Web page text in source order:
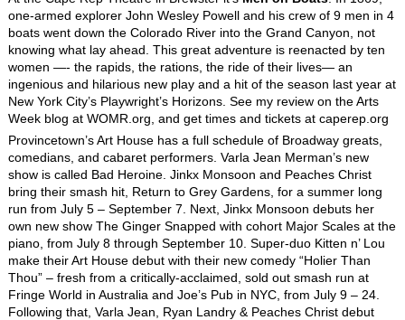
one-armed explorer John Wesley Powell and his crew of 9 men in 4
boats went down the Colorado River into the Grand Canyon, not
knowing what lay ahead. This great adventure is reenacted by ten
women —- the rapids, the rations, the ride of their lives— an
ingenious and hilarious new play and a hit of the season last year at
New York City’s Playwright’s Horizons. See my review on the Arts
Week blog at WOMR.org, and get times and tickets at caperep.org
Provincetown’s Art House has a full schedule of Broadway greats,
comedians, and cabaret performers. Varla Jean Merman’s new
show is called Bad Heroine. Jinkx Monsoon and Peaches Christ
bring their smash hit, Return to Grey Gardens, for a summer long
run from July 5 – September 7. Next, Jinkx Monsoon debuts her
own new show The Ginger Snapped with cohort Major Scales at the
piano, from July 8 through September 10. Super-duo Kitten n’ Lou
make their Art House debut with their new comedy “Holier Than
Thou” – fresh from a critically-acclaimed, sold out smash run at
Fringe World in Australia and Joe’s Pub in NYC, from July 9 – 24.
Following that, Varla Jean, Ryan Landry & Peaches Christ debut